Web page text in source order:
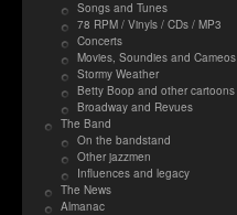
Songs and Tunes
78 RPM / Vinyls / CDs / MP3
Concerts
Movies, Soundies and Cameos
Stormy Weather
Betty Boop and other cartoons
Broadway and Revues
The Band
On the bandstand
Other jazzmen
Influences and legacy
The News
Almanac